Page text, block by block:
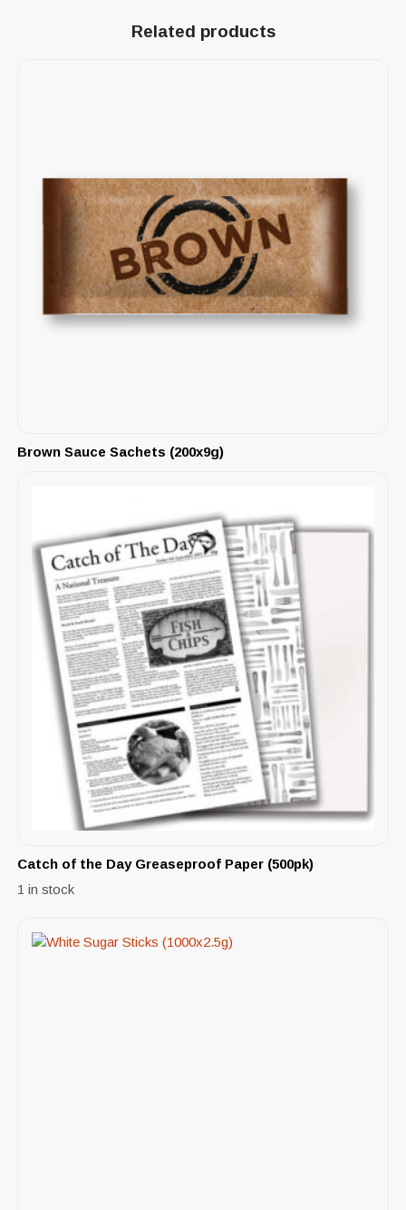
Related products
Brown Sauce Sachets (200x9g)
Catch of the Day Greaseproof Paper (500pk)
1 in stock